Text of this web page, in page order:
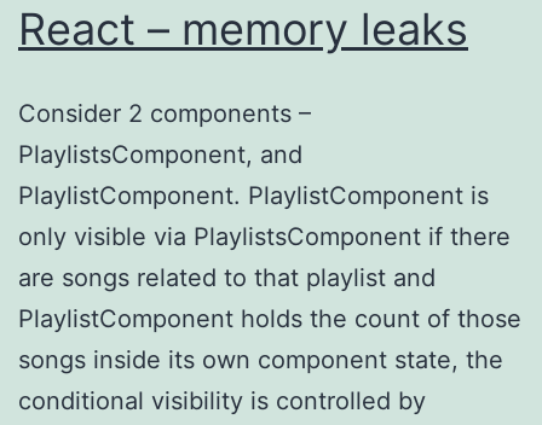
React – memory leaks
Consider 2 components –
PlaylistsComponent, and
PlaylistComponent. PlaylistComponent is
only visible via PlaylistsComponent if there
are songs related to that playlist and
PlaylistComponent holds the count of those
songs inside its own component state, the
conditional visibility is controlled by